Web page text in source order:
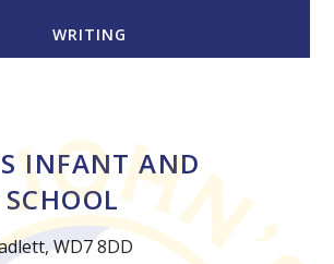
WRITING
INFANT AND
WD7 8DD